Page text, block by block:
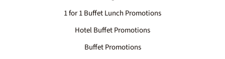
1 for 1 Buffet Lunch Promotions
Hotel Buffet Promotions
Buffet Promotions